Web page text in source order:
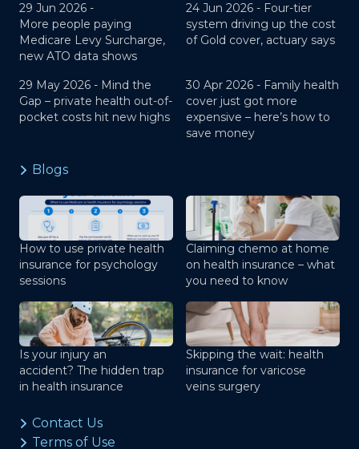
29 Jun 2026 -
More people paying
Medicare Levy Surcharge,
new ATO data shows
24 Jun 2026 - Four-tier
system driving up the cost
of Gold cover, actuary says
29 May 2026 - Mind the
Gap – private health out-of-
pocket costs hit new highs
30 Apr 2026 - Family health
cover just got more
expensive – here’s how to
save money
Blogs
How to use private health
insurance for psychology
sessions
Claiming chemo at home
on health insurance – what
you need to know
Is your injury an
accident? The hidden trap
in health insurance
Skipping the wait: health
insurance for varicose
veins surgery
Contact Us
Terms of Use